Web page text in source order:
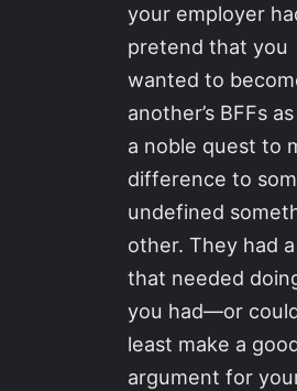
your employer
pretend that you
wanted to
another’s BFFs
a noble quest to
difference to
undefined
other. They had
that needed
you had—or
least make a
argument for